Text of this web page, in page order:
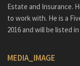
Estate and Insurance.
to work with. He is a
2016 and will be listed
MEDIA_IMAGE